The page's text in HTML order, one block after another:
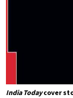
India Todaycover